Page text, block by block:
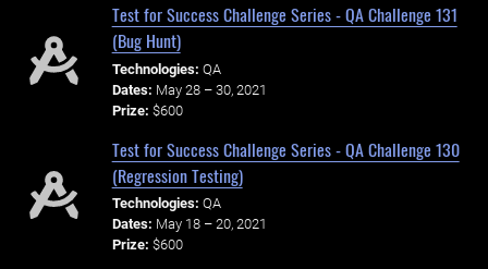
Test for Success Challenge Series - QA Challenge 131
(Bug Hunt)
Technologies: QA
Dates: May 28 – 30, 2021
Prize: $600
Test for Success Challenge Series - QA Challenge 130
(Regression Testing)
Technologies: QA
Dates: May 18 – 20, 2021
Prize: $600